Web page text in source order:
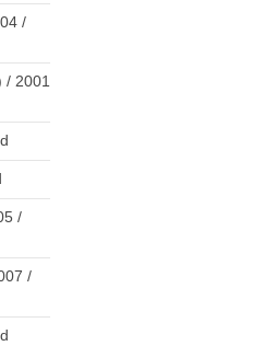
/
/ 2001
/
/